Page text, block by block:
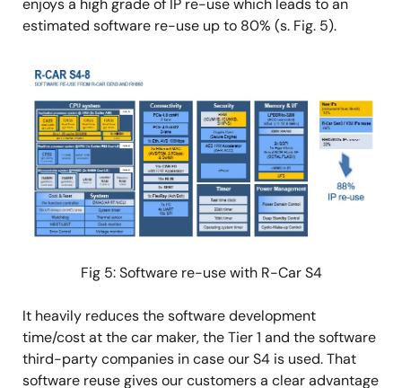
enjoys a high grade of IP re-use which leads to an
estimated software re-use up to 80% (s. Fig. 5).
Image
Fig 5: Software re-use with R-Car S4
It heavily reduces the software development
time/cost at the car maker, the Tier 1 and the software
third-party companies in case our S4 is used. That
software reuse gives our customers a clear advantage